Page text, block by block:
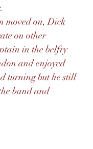
moved on, Dick
on other
in the belfry
and enjoyed
turning but he still
band and